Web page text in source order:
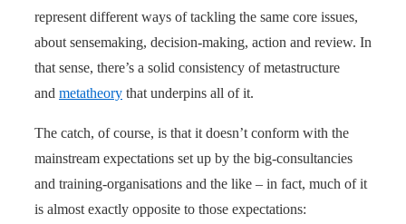
represent different ways of tackling the same core issues,
about sensemaking, decision-making, action and review. In
that sense, there’s a solid consistency of metastructure
and metatheory that underpins all of it.
The catch, of course, is that it doesn’t conform with the
mainstream expectations set up by the big-consultancies
and training-organisations and the like – in fact, much of it
is almost exactly opposite to those expectations: